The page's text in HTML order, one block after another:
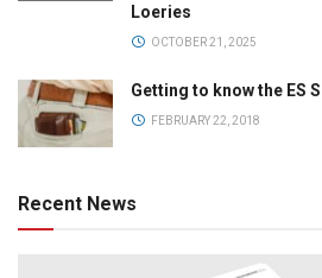
Loeries
OCTOBER 21, 2025
Getting to know the ES
FEBRUARY 22, 2018
Recent News